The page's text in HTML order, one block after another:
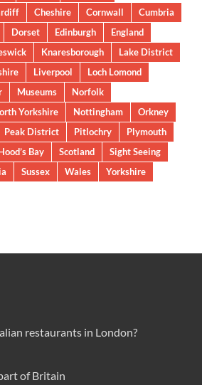
Cheshire Cornwall
Cumbria
Dorset Edinburgh
England
Knaresborough
Lake District
Liverpool
Loch Lomond
Museums
Norfolk
Yorkshire Nottingham
Orkney
Peak District Pitlochry
Plymouth
Bay Scotland
Sight Seeing
Sussex Wales Yorkshire
restaurants in London?
of Britain